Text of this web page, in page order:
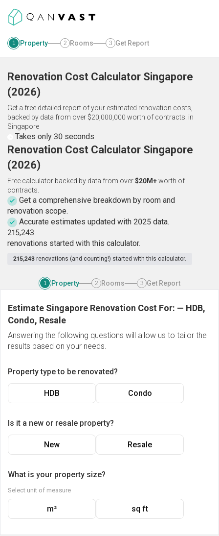
1 Property 2 Rooms 3 Get Report
Renovation Cost Calculator Singapore
(2026)
Get a free detailed report of your estimated renovation costs,
backed by data from over $20,000,000 worth of contracts. in
Singapore
Takes only 30 seconds
Renovation Cost Calculator Singapore
(2026)
Free calculator backed by data from over$20M+worth of
contracts.
Get a comprehensive breakdown by room and
renovation scope.
Accurate estimates updated with 2025 data.
215,243
renovations started with this calculator.
215,243 renovations (and counting!) started with this calculator.
1 Property 2 Rooms 3 Get Report
Estimate Singapore Renovation Cost For: — HDB,
Condo, Resale
Answering the following questions will allow us to tailor the
results based on your needs.
Property type to be renovated?
HDB Condo
Is it a new or resale property?
New Resale
What is your property size?
Select unit of measure
m² sq ft